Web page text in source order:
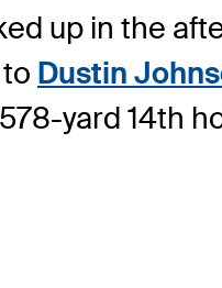
up in the
Dustin
yard 14th